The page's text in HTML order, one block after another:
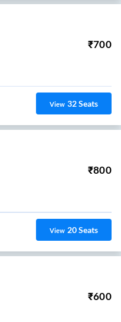
₹700
View 32Seats
₹800
View 20Seats
₹600